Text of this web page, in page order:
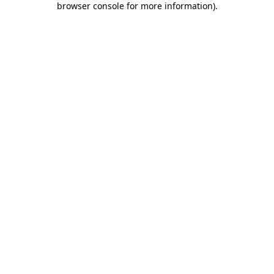
browser console for more information).